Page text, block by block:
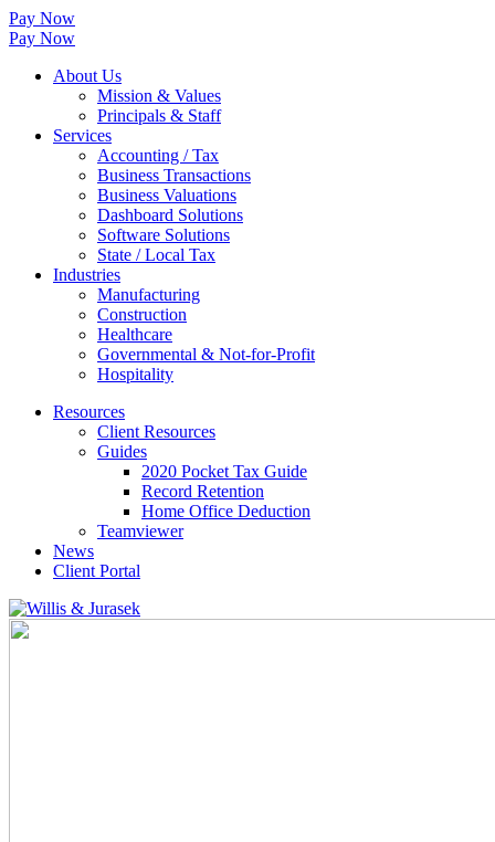
Pay Now
Pay Now
About Us
Mission & Values
Principals & Staff
Services
Accounting / Tax
Business Transactions
Business Valuations
Dashboard Solutions
Software Solutions
State / Local Tax
Industries
Manufacturing
Construction
Healthcare
Governmental & Not-for-Profit
Hospitality
Resources
Client Resources
Guides
2020 Pocket Tax Guide
Record Retention
Home Office Deduction
Teamviewer
News
Client Portal